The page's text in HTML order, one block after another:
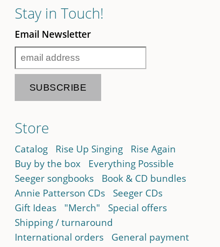
Stay in Touch!
Email Newsletter
Store
Catalog Rise Up Singing
Rise Again
Buy by the box
Everything Possible
Seeger songbooks
Book & CD bundles
Annie Patterson CDs
Seeger CDs
Gift Ideas
"Merch"
Special offers
Shipping / turnaround
International orders
General payment